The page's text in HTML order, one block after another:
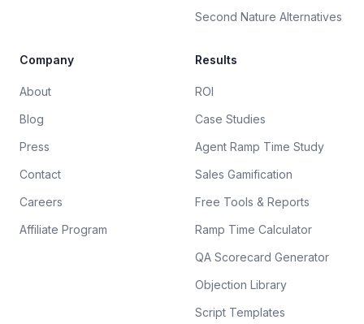
Second Nature Alternatives
Company
About
Blog
Press
Contact
Careers
Affiliate Program
Results
ROI
Case Studies
Agent Ramp Time Study
Sales Gamification
Free Tools & Reports
Ramp Time Calculator
QA Scorecard Generator
Objection Library
Script Templates